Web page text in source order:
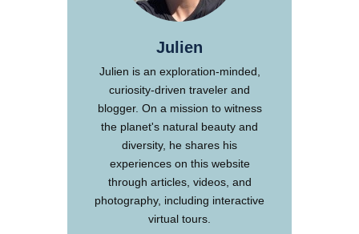
Julien
Julien is an exploration-minded,
curiosity-driven traveler and
blogger. On a mission to witness
the planet's natural beauty and
diversity, he shares his
experiences on this website
through articles, videos, and
photography, including interactive
virtual tours.